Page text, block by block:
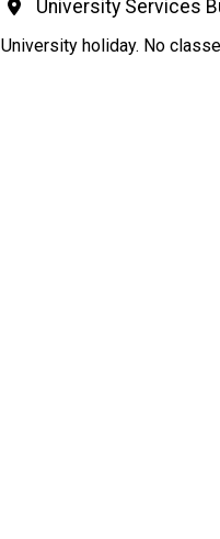
University Services
University holiday. No